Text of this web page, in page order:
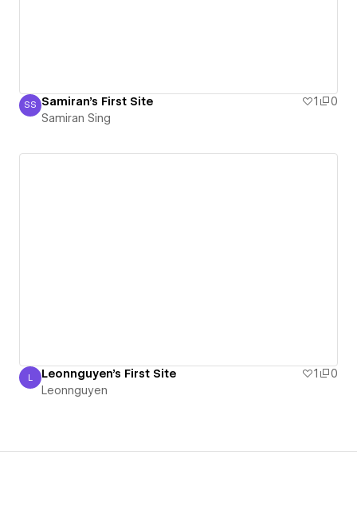
Samiran Sing
SS Samiran's First Site 1
0
Samiran Sing
Leonnguyen
L Leonnguyen's First Site 1
0
Leonnguyen